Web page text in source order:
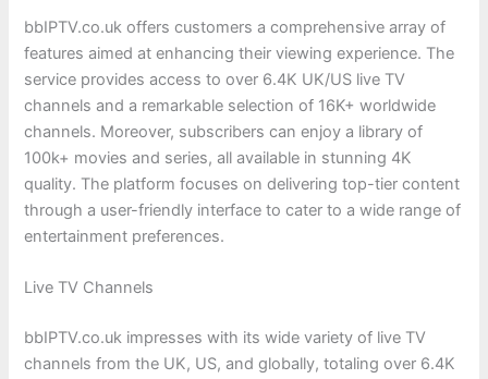
bbIPTV.co.uk offers customers a comprehensive array of
features aimed at enhancing their viewing experience. The
service provides access to over 6.4K UK/US live TV
channels and a remarkable selection of 16K+ worldwide
channels. Moreover, subscribers can enjoy a library of
100k+ movies and series, all available in stunning 4K
quality. The platform focuses on delivering top-tier content
through a user-friendly interface to cater to a wide range of
entertainment preferences.
Live TV Channels
bbIPTV.co.uk impresses with its wide variety of live TV
channels from the UK, US, and globally, totaling over 6.4K